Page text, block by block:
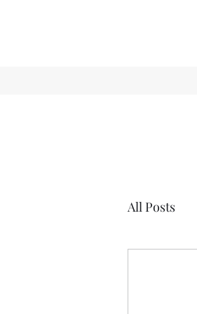
All Posts